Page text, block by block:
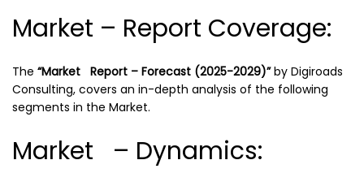
Market – Report Coverage:
The “Market Report – Forecast (2025-2029)”by Digiroads
Consulting, covers an in-depth analysis of the following
segments in the Market.
Market – Dynamics: